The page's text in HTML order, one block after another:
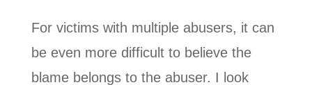
For victims with multiple abusers, it can
be even more difficult to believe the
blame belongs to the abuser. I look